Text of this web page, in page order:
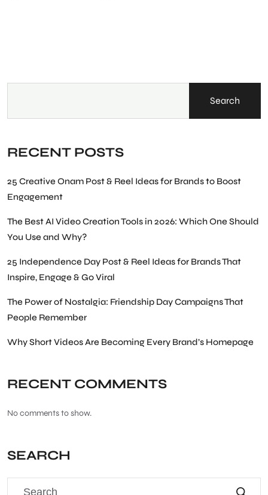
Search
RECENT POSTS
25 Creative Onam Post & Reel Ideas for Brands to Boost
Engagement
The Best AI Video Creation Tools in 2026: Which One Should
You Use and Why?
25 Independence Day Post & Reel Ideas for Brands That
Inspire, Engage & Go Viral
The Power of Nostalgia: Friendship Day Campaigns That
People Remember
Why Short Videos Are Becoming Every Brand’s Homepage
RECENT COMMENTS
No comments to show.
SEARCH